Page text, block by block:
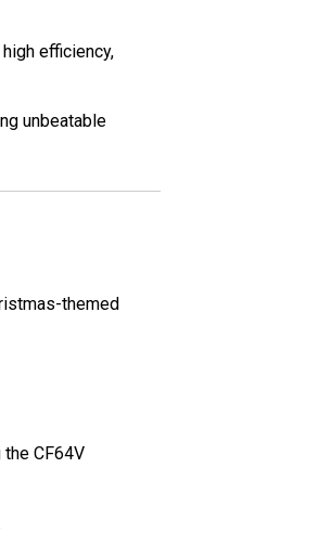
efficiency,
unbeatable
themed
CF64V